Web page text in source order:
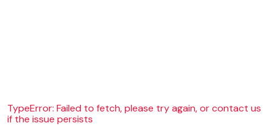
TypeError: Failed to fetch, please try again, or contact us
if the issue persists